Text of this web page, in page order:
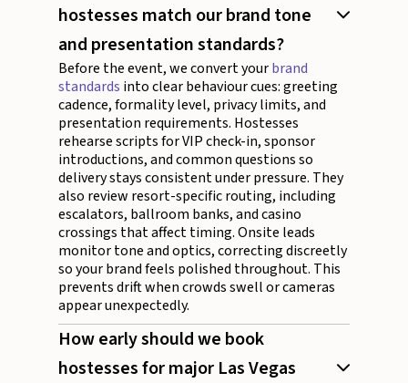
hostesses match our brand tone
and presentation standards?
Before the event, we convert yourbrand
standards into clear behaviour cues: greeting
cadence, formality level, privacy limits, and
presentation requirements. Hostesses
rehearse scripts for VIP check-in, sponsor
introductions, and common questions so
delivery stays consistent under pressure. They
also review resort-specific routing, including
escalators, ballroom banks, and casino
crossings that affect timing. Onsite leads
monitor tone and optics, correcting discreetly
so your brand feels polished throughout. This
prevents drift when crowds swell or cameras
appear unexpectedly.
How early should we book
hostesses for major Las Vegas